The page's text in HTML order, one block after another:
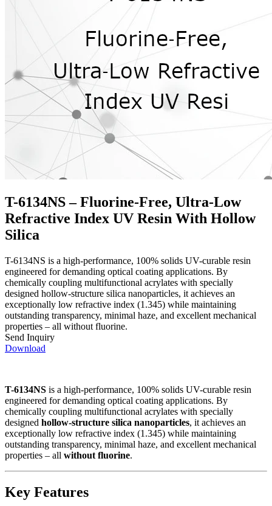
T-6134NS – Fluorine‑Free, Ultra‑Low
Refractive Index UV Resin With Hollow
Silica
T-6134NS is a high-performance, 100% solids UV-curable resin
engineered for demanding optical coating applications. By
chemically coupling multifunctional acrylates with specially
designed hollow‑structure silica nanoparticles, it achieves an
exceptionally low refractive index (1.345) while maintaining
outstanding transparency, minimal haze, and excellent mechanical
properties – all without fluorine.
Send Inquiry
Download
T-6134NS is a high-performance, 100% solids UV-curable resin
engineered for demanding optical coating applications. By
chemically coupling multifunctional acrylates with specially
designed hollow‑structure silica nanoparticles, it achieves an
exceptionally low refractive index (1.345) while maintaining
outstanding transparency, minimal haze, and excellent mechanical
properties – all without fluorine.
Key Features